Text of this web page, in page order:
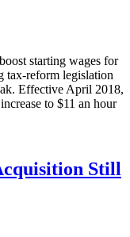
starting wages for
tax-reform legislation
Effective April 2018,
to $11 an hour
Still